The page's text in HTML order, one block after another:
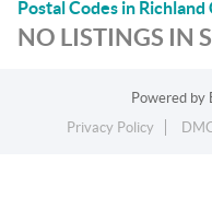
Postal Codes in
NO LISTINGS IN
Powered by
Privacy Policy